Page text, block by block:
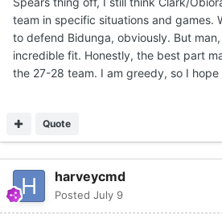
moved on from a number of guys,
one will definitely end up playing a
season.
For instance, if you are in a game
Flory Bidunga in spurts. He's a
have to have a 7-1 rim protecting
stretches against bigger teams. Or
college strength gains and
team in specific situations and games.
to defend Bidunga, obviously. But
incredible fit. Honestly, the best part
the 27-28 team. I am greedy, so I hope
Quote
harveycmd
Posted July 9